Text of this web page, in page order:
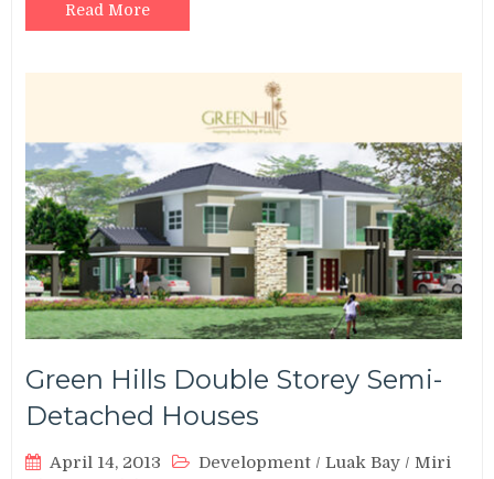
Read More
Green Hills Double Storey Semi-
Detached Houses
April 14, 2013 Development /Luak Bay /Miri